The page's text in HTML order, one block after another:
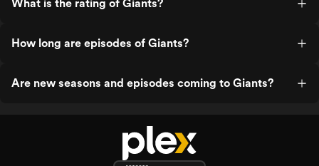
What is the rating of Giants?
How long are episodes of Giants?
Are new seasons and episodes coming to Giants?